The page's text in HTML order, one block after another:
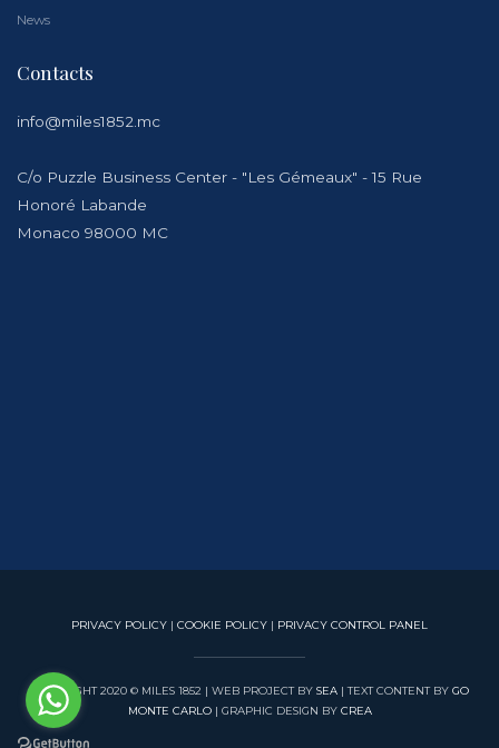
News
Contacts
info@miles1852.mc
C/o Puzzle Business Center - "Les Gémeaux" - 15 Rue
Honoré Labande
Monaco 98000 MC
PRIVACY POLICY | COOKIE POLICY | PRIVACY CONTROL PANEL
COPYRIGHT 2020 © MILES 1852 | WEB PROJECT BY SEA| TEXT CONTENT BY GO
MONTE CARLO| GRAPHIC DESIGN BY CREA